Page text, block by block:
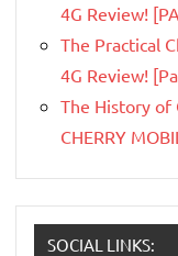
4G Review!
The Practical
4G Review!
The History of
CHERRY
SOCIAL LINKS: